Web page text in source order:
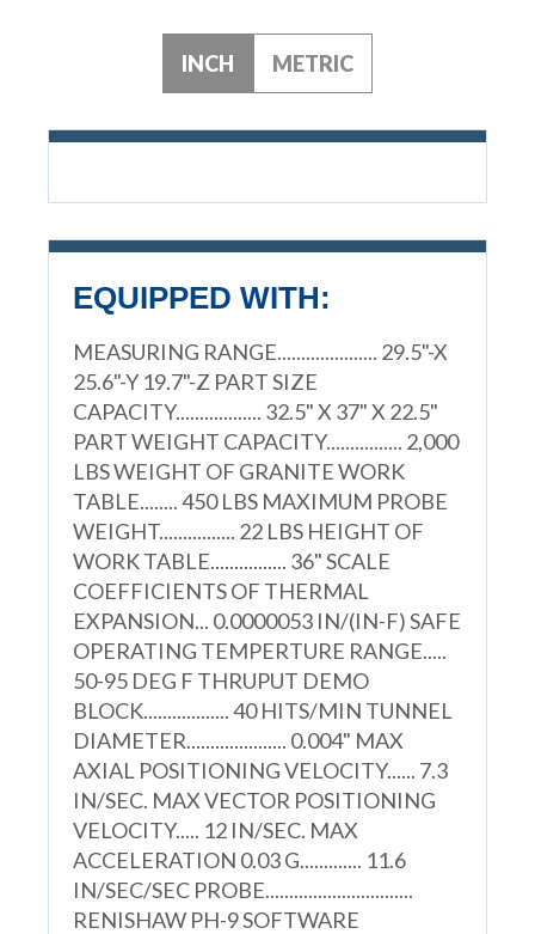
INCH METRIC
EQUIPPED WITH:
MEASURING RANGE..................... 29.5"-X
25.6"-Y 19.7"-Z PART SIZE
CAPACITY.................. 32.5" X 37" X 22.5"
PART WEIGHT CAPACITY................ 2,000
LBS WEIGHT OF GRANITE WORK
TABLE........ 450 LBS MAXIMUM PROBE
WEIGHT................ 22 LBS HEIGHT OF
WORK TABLE................ 36" SCALE
COEFFICIENTS OF THERMAL
EXPANSION... 0.0000053 IN/(IN-F) SAFE
OPERATING TEMPERTURE RANGE.....
50-95 DEG F THRUPUT DEMO
BLOCK.................. 40 HITS/MIN TUNNEL
DIAMETER..................... 0.004" MAX
AXIAL POSITIONING VELOCITY...... 7.3
IN/SEC. MAX VECTOR POSITIONING
VELOCITY..... 12 IN/SEC. MAX
ACCELERATION 0.03 G............. 11.6
IN/SEC/SEC PROBE...............................
RENISHAW PH-9 SOFTWARE